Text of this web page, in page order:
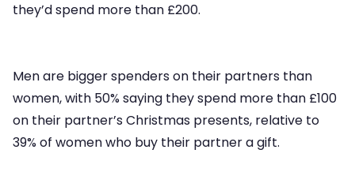
they’d spend more than £200.
Men are bigger spenders on their partners than
women, with 50% saying they spend more than £100
on their partner’s Christmas presents, relative to
39% of women who buy their partner a gift.